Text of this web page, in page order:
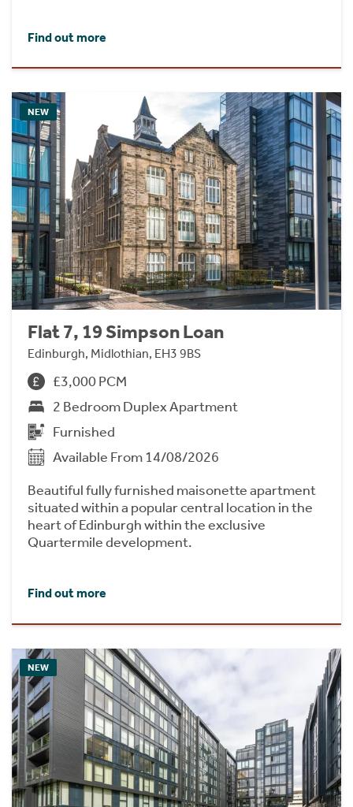
Find out more
NEW
Flat 7, 19 Simpson Loan
Edinburgh, Midlothian, EH3 9BS
£3,000 PCM
2 Bedroom Duplex Apartment
Furnished
Available From 14/08/2026
Beautiful fully furnished maisonette apartment
situated within a popular central location in the
heart of Edinburgh within the exclusive
Quartermile development.
Find out more
NEW